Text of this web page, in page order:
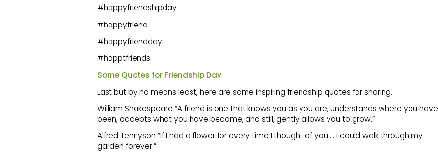
#happyfriendshipday
#happyfriend
#happyfriendday
#happtfriends
Some Quotes for Friendship Day
Last but by no means least, here are some inspiring friendship quotes for sharing.
William Shakespeare “A friend is one that knows you as you are, understands where you have
been, accepts what you have become, and still, gently allows you to grow.”
Alfred Tennyson “If I had a flower for every time I thought of you … I could walk through my
garden forever.”